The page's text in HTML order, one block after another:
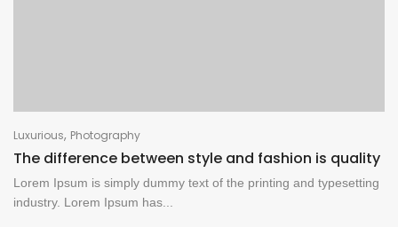
Luxurious, Photography
The difference between style and fashion is quality
Lorem Ipsum is simply dummy text of the printing and typesetting
industry. Lorem Ipsum has...